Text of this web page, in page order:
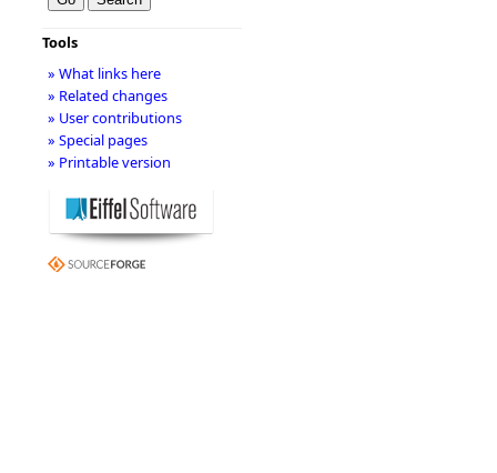
Tools
» What links here
» Related changes
» User contributions
» Special pages
» Printable version